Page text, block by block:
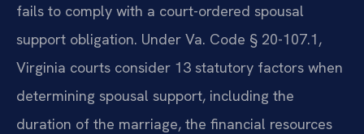
fails to comply with a court-ordered spousal
support obligation. Under Va. Code § 20-107.1,
Virginia courts consider 13 statutory factors when
determining spousal support, including the
duration of the marriage, the financial resources